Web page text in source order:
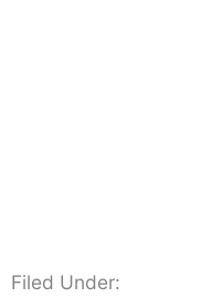
Filed Under: